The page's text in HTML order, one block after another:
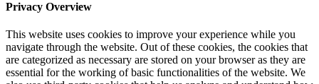
Privacy Overview
This website uses cookies to improve your experience while you
navigate through the website. Out of these cookies, the cookies that
are categorized as necessary are stored on your browser as they are
essential for the working of basic functionalities of the website. We